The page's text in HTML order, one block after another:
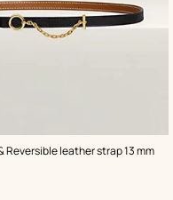
Reversible leather strap 13 mm